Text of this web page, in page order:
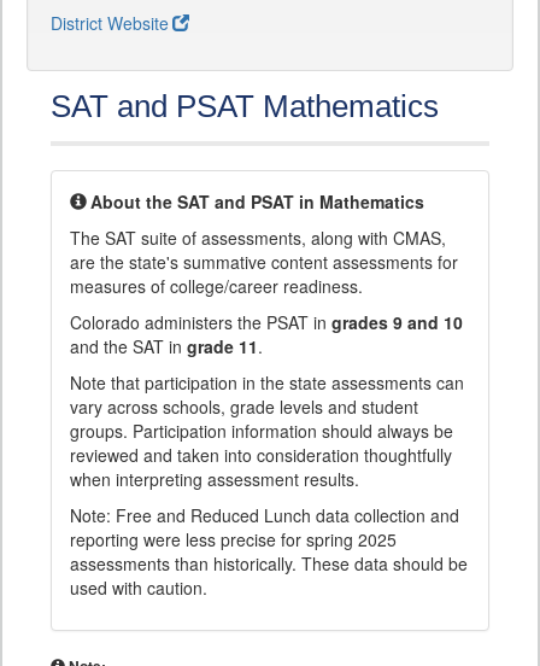
District Website
SAT and PSAT Mathematics
About the SAT and PSAT in Mathematics
The SAT suite of assessments, along with CMAS,
are the state's summative content assessments for
measures of college/career readiness.
Colorado administers the PSAT in grades 9 and 10
and the SAT in grade 11.
Note that participation in the state assessments can
vary across schools, grade levels and student
groups. Participation information should always be
reviewed and taken into consideration thoughtfully
when interpreting assessment results.
Note: Free and Reduced Lunch data collection and
reporting were less precise for spring 2025
assessments than historically. These data should be
used with caution.